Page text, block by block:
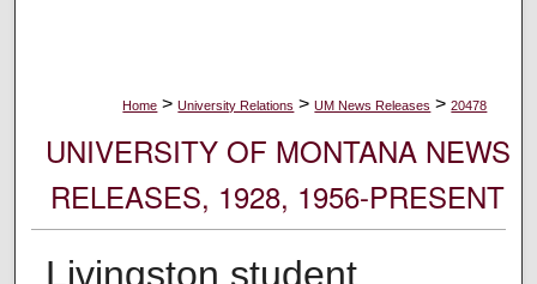
Home > University Relations > UM News Releases > 20478
UNIVERSITY OF MONTANA NEWS
RELEASES, 1928, 1956-PRESENT
Livingston student